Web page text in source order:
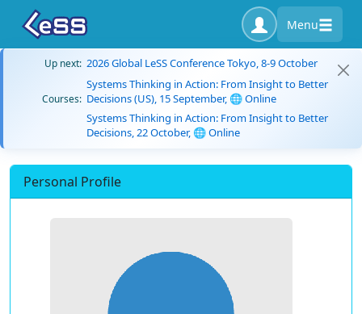
Menu
Up next: 2026 Global LeSS Conference Tokyo, 8-9 October
Courses:
Systems Thinking in Action: From Insight to Better
Decisions (US), 15 September, 🌐 Online
Systems Thinking in Action: From Insight to Better
Decisions, 22 October, 🌐 Online
Personal Profile